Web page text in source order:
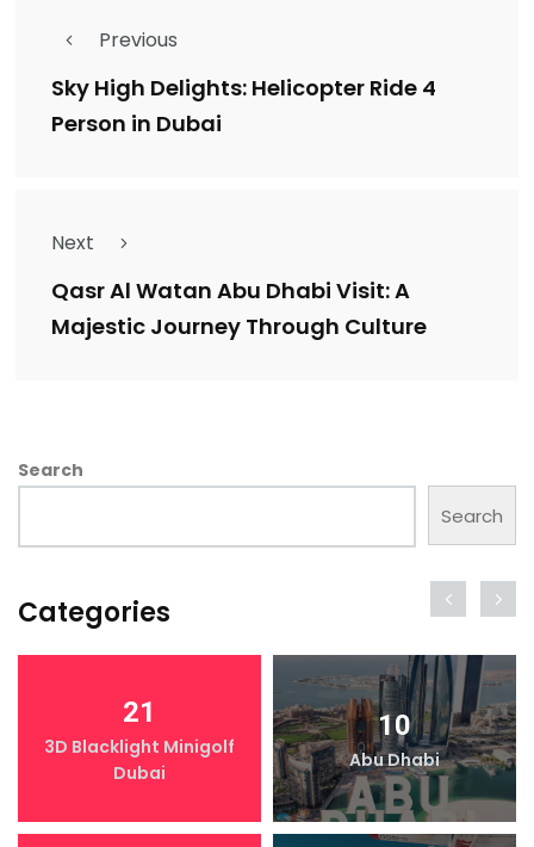
Previous
Sky High Delights: Helicopter Ride 4
Person in Dubai
Next
Qasr Al Watan Abu Dhabi Visit: A
Majestic Journey Through Culture
Search
Search
Categories
21
3D Blacklight Minigolf
Dubai
10
Abu Dhabi